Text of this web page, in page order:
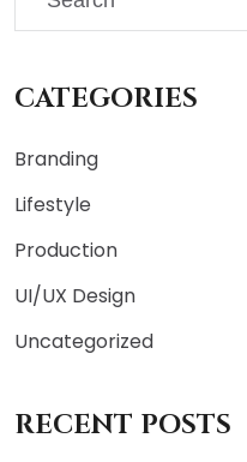
CATEGORIES
Branding
Lifestyle
Production
UI/UX Design
Uncategorized
RECENT POSTS